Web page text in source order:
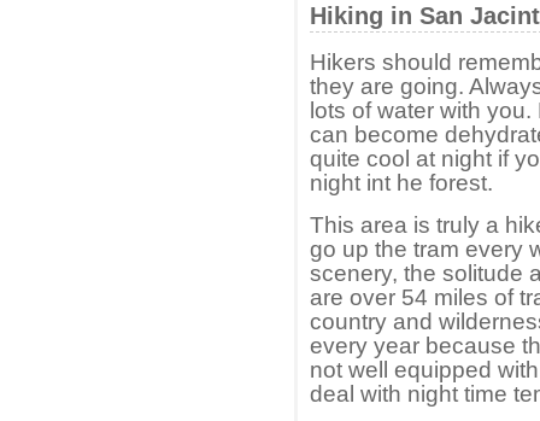
Hiking in San
Hikers should
they are going.
lots of water with
can become
quite cool at night if
night int he forest.
This area is truly a
go up the tram every
scenery, the solitude
are over 54 miles of
country and
every year because
not well equipped
deal with night time